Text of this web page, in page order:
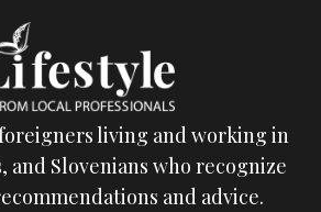
living and working in
and Slovenians who recognize
and advice.